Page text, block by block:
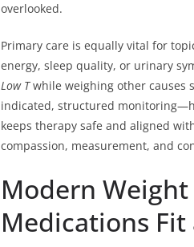
overlooked.
Primary care is equally vital for
energy, sleep quality, or urinary
Low Twhile weighing other causes
indicated, structured
keeps therapy safe and aligned
compassion, measurement, and
Modern Weight
Medications Fit